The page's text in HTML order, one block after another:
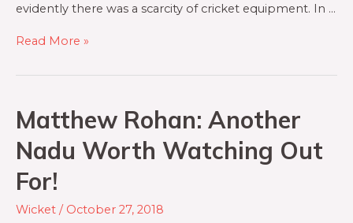
evidently there was a scarcity of cricket equipment. In …
Read More »
Matthew Rohan: Another
Nadu Worth Watching Out
For!
Wicket / October 27, 2018